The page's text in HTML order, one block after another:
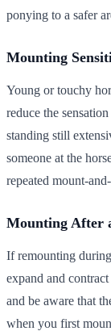
ponying to a safer
Mounting
Young or touchy
reduce the
standing still
someone at the
repeated mount-
Mounting After
If remounting
expand and
and be aware that
when you first